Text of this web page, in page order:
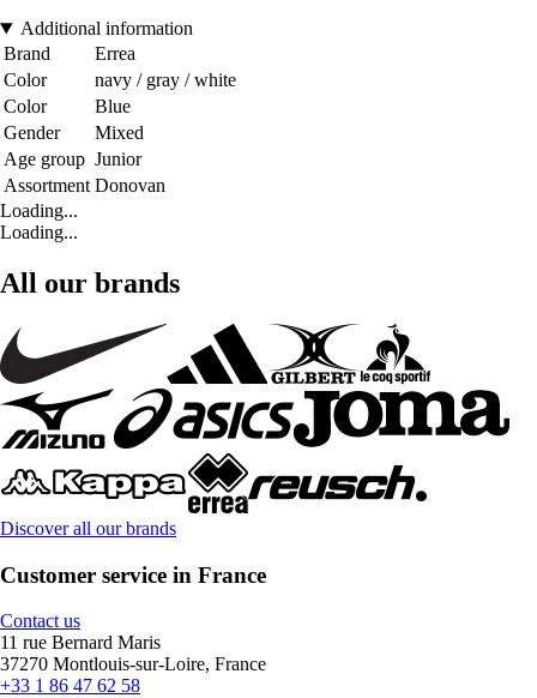
Additional information
Brand
Errea
Color
navy / gray / white
Color
Blue
Gender
Mixed
Age group Junior
Assortment Donovan
Loading...
Loading...
All our brands
Discover all our brands
Customer service in France
Contact us
11 rue Bernard Maris
37270 Montlouis-sur-Loire, France
+33 1 86 47 62 58